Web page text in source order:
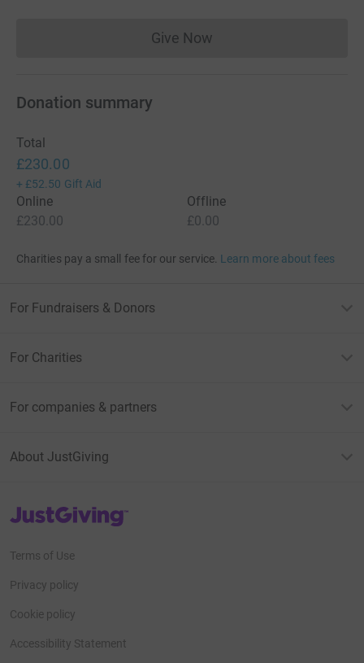
Give NowDonations cannot currently
Donation summary
Total
£230.00
+ £52.50 Gift Aid
Online
£230.00
Offline
£0.00
Charities pay a small fee for our service. Learn more about fees
For Fundraisers & Donors
For Charities
For companies & partners
About JustGiving
JustGiving’s homepage
Terms of Use
Privacy policy
Cookie policy
Accessibility Statement